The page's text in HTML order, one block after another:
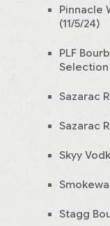
Pinnacle
(11/5/24)
PLF
Selection
Sazarac
Sazarac
Skyy
Stagg